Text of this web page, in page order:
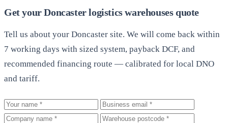
Get your Doncaster logistics warehouses quote
Tell us about your Doncaster site. We will come back within
7 working days with sized system, payback DCF, and
recommended financing route — calibrated for local DNO
and tariff.
Your name
Business email
Company
Warehouse postcode